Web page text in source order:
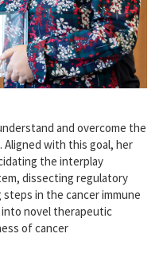
and overcome the
Aligned with this goal, her
the interplay
dissecting regulatory
in the cancer immune
novel therapeutic
of cancer